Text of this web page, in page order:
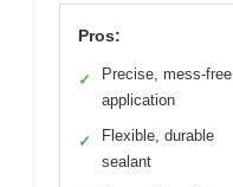
Pros:
✓
Precise, mess-free
application
✓
Flexible, durable
sealant